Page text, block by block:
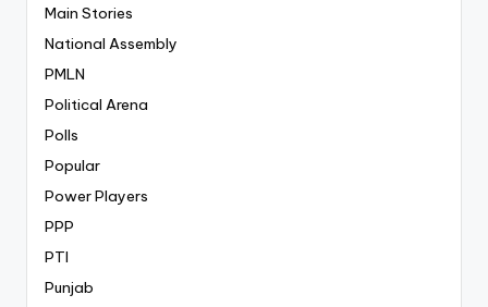
Main Stories
National Assembly
PMLN
Political Arena
Polls
Popular
Power Players
PPP
PTI
Punjab